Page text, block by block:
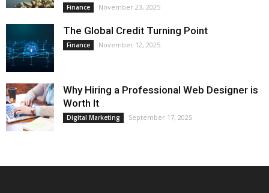
Finance November 23, 2025
The Global Credit Turning Point
Finance November 12, 2025
Why Hiring a Professional Web Designer is
Worth It
Digital Marketing September 17, 2025